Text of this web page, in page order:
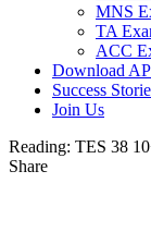
MNS
TA
ACC
Download
Success
Join Us
Reading: TES 38
Share